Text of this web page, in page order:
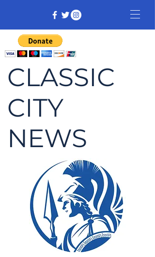
CLASSIC
CITY
NEWS